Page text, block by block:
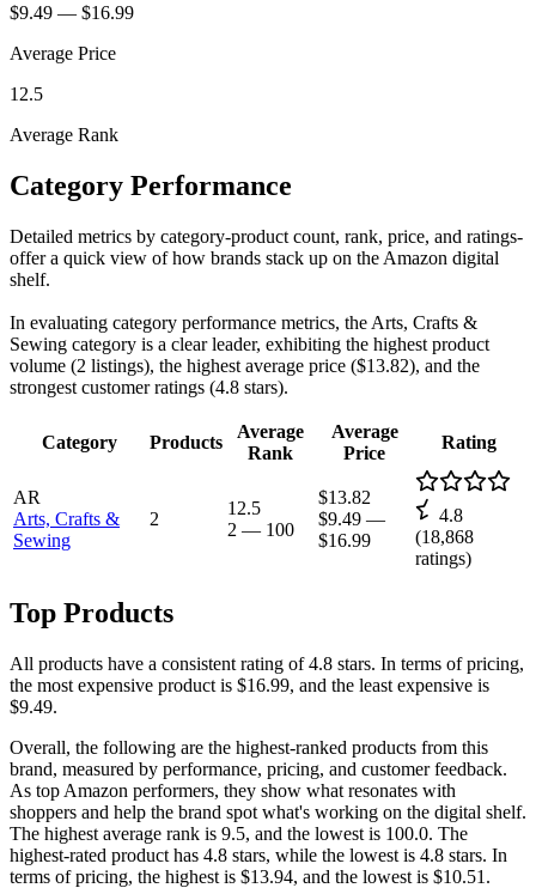
$9.49 — $16.99
Average Price
12.5
Average Rank
Category Performance
Detailed metrics by category-product count, rank, price, and ratings-
offer a quick view of how brands stack up on the Amazon digital
shelf.
In evaluating category performance metrics, the Arts, Crafts &
Sewing category is a clear leader, exhibiting the highest product
volume (2 listings), the highest average price ($13.82), and the
strongest customer ratings (4.8 stars).
Category Products
Average
Rank
Average
Price
Rating
AR
Arts, Crafts &
Sewing
2
12.5
2 — 100
$13.82
$9.49 —
$16.99
4.8
(18,868
ratings)
Top Products
All products have a consistent rating of 4.8 stars. In terms of pricing,
the most expensive product is $16.99, and the least expensive is
$9.49.
Overall, the following are the highest-ranked products from this
brand, measured by performance, pricing, and customer feedback.
As top Amazon performers, they show what resonates with
shoppers and help the brand spot what's working on the digital shelf.
The highest average rank is 9.5, and the lowest is 100.0. The
highest-rated product has 4.8 stars, while the lowest is 4.8 stars. In
terms of pricing, the highest is $13.94, and the lowest is $10.51.